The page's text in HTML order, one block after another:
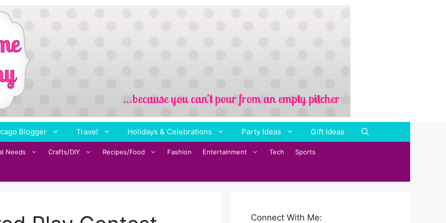
Blogger Travel Holidays & Celebrations Party Ideas Gift Ideas
Needs Crafts/DIY Recipes/Food Fashion Entertainment Tech Sports
Connect With Me: